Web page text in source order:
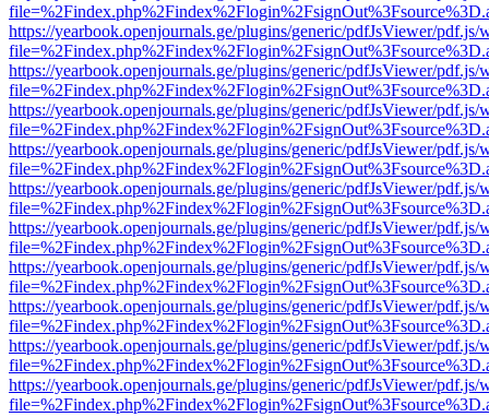
https://yearbook.openjournals.ge/plugins/generic/pdfJsViewer/pdf.js/
https://yearbook.openjournals.ge/plugins/generic/pdfJsViewer/pdf.js/
https://yearbook.openjournals.ge/plugins/generic/pdfJsViewer/pdf.js/
https://yearbook.openjournals.ge/plugins/generic/pdfJsViewer/pdf.js/
https://yearbook.openjournals.ge/plugins/generic/pdfJsViewer/pdf.js/
https://yearbook.openjournals.ge/plugins/generic/pdfJsViewer/pdf.js/
https://yearbook.openjournals.ge/plugins/generic/pdfJsViewer/pdf.js/
https://yearbook.openjournals.ge/plugins/generic/pdfJsViewer/pdf.js/
https://yearbook.openjournals.ge/plugins/generic/pdfJsViewer/pdf.js/
https://yearbook.openjournals.ge/plugins/generic/pdfJsViewer/pdf.js/